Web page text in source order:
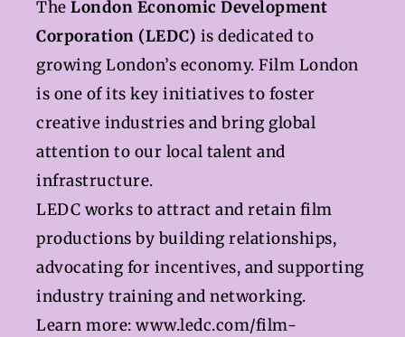
The London Economic Development
Corporation (LEDC) is dedicated to
growing London’s economy. Film London
is one of its key initiatives to foster
creative industries and bring global
attention to our local talent and
infrastructure.
LEDC works to attract and retain film
productions by building relationships,
advocating for incentives, and supporting
industry training and networking.
Learn more: www.ledc.com/film-